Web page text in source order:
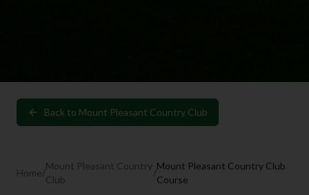
Back to Mount Pleasant Country Club
Home/
Mount Pleasant Country
Club
/
Mount Pleasant Country Club
Course